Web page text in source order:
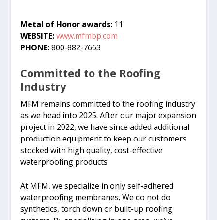
Metal of Honor awards: 11
WEBSITE:www.mfmbp.com
PHONE:800-882-7663
Committed to the Roofing
Industry
MFM remains committed to the roofing industry
as we head into 2025. After our major expansion
project in 2022, we have since added additional
production equipment to keep our customers
stocked with high quality, cost-effective
waterproofing products.
At MFM, we specialize in only self-adhered
waterproofing membranes. We do not do
synthetics, torch down or built-up roofing